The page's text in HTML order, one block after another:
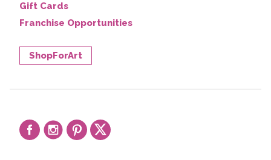
Gift Cards
Franchise Opportunities
ShopForArt